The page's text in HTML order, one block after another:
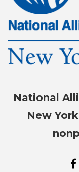
National
New